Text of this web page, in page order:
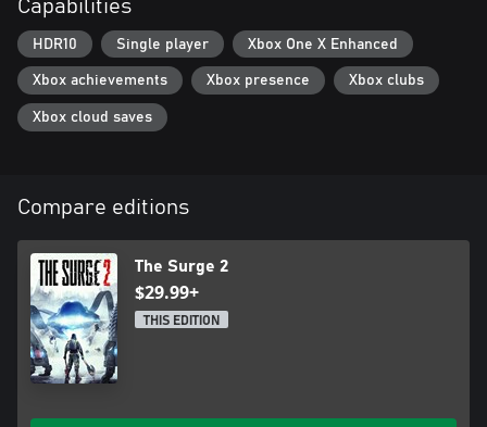
Capabilities
HDR10 Single player Xbox One X Enhanced
Xbox achievements Xbox presence Xbox clubs
Xbox cloud saves
Compare editions
The Surge 2
$29.99+
THIS EDITION